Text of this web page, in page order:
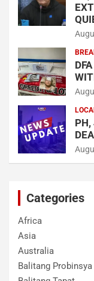
PH,
Categories
Africa
Asia
Australia
Balitang Probinsya